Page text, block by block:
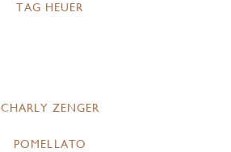
TAG HEUER
CHARLY ZENGER
POMELLATO